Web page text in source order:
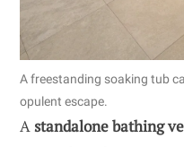
A freestanding soaking tub
opulent escape.
Astandalone bathing